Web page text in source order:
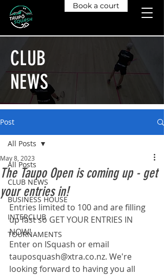
Book a court
CLUB
NEWS
Post
All Posts
CLUB NEWS
BUSINESS HOUSE
INTERCLUB
TOURNAMENTS
All Posts
The Taupo Open is coming up - get
your entries in!
May 8, 2023
Entries limited to 100 and are filling
up fast so GET YOUR ENTRIES IN
NOW!
Enter on ISquash or email
tauposquash@xtra.co.nz. We're
looking forward to having you all